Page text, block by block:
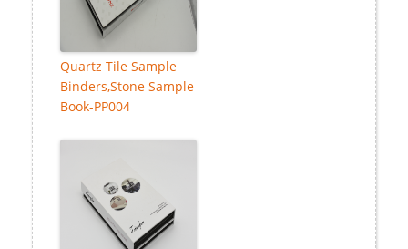
Quartz Tile Sample
Binders,Stone Sample
Book-PP004